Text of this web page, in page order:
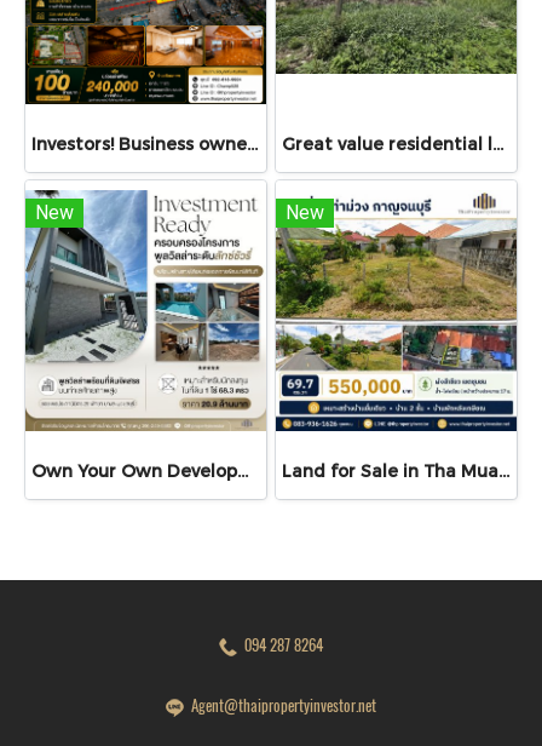
Investors! Business owners! Restaurant operators! Don't miss this — For Sale or Rent: Land with structures, 3.5 Rai, fronting Ekkachai Road, near Soi Ekkachai 116 — ideal for restaurant, guesthouse, café, seminar venue — stunning views, luxury décor! Great value residential land!!! 77 sq.wah land for sale in Bang Bua Thong, Nonthaburi with access via Chanthong Iam Road, only 8 minutes to Central Westgate!
New
Own Your Own Development Project A Rare Investment Opportunity! Luxury Pool Villa with Development Land for Sale The Cave Ville
New
Land for Sale in Tha Muang, Kanchanaburi | 69.7 sq.wah | THB 550K
094 287 8264
Agent@thaipropertyinvestor.net